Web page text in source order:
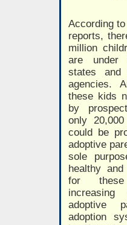
According
reports,
million
are under
states and
agencies.
these kids
by
only
could be
adoptive
sole
healthy
for
adoptive
adoption